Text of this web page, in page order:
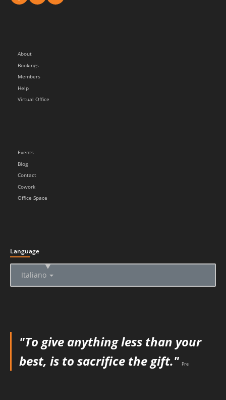
About
Bookings
Members
Help
Virtual Office
Events
Blog
Contact
Cowork
Office Space
Language
Italiano
▲
"To give anything less than your
best, is to sacrifice the gift." Pre